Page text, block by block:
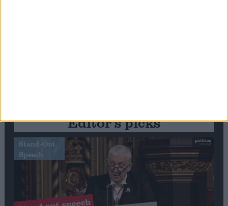
Editor's picks
Stand-Out
Speech